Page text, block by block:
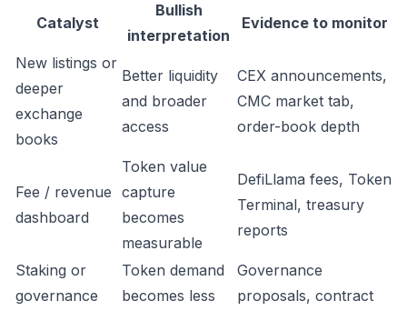
Catalyst
Bullish
interpretation
Evidence to monitor
New listings or
deeper
exchange
books
Better liquidity
and broader
access
CEX announcements,
CMC market tab,
order-book depth
Fee / revenue
dashboard
Token value
capture
becomes
measurable
DefiLlama fees, Token
Terminal, treasury
reports
Staking or
governance
Token demand
becomes less
Governance
proposals, contract